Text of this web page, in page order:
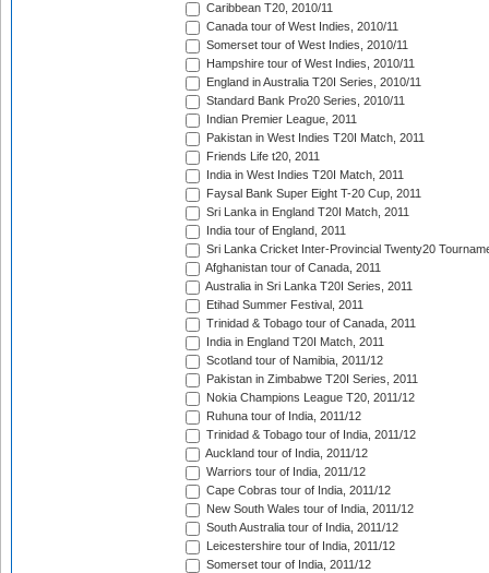
Caribbean T20, 2010/11
Canada tour of West Indies, 2010/11
Somerset tour of West Indies, 2010/11
Hampshire tour of West Indies, 2010/11
England in Australia T20I Series, 2010/11
Standard Bank Pro20 Series, 2010/11
Indian Premier League, 2011
Pakistan in West Indies T20I Match, 2011
Friends Life t20, 2011
India in West Indies T20I Match, 2011
Faysal Bank Super Eight T-20 Cup, 2011
Sri Lanka in England T20I Match, 2011
India tour of England, 2011
Sri Lanka Cricket Inter-Provincial Twenty20
Afghanistan tour of Canada, 2011
Australia in Sri Lanka T20I Series, 2011
Etihad Summer Festival, 2011
Trinidad & Tobago tour of Canada, 2011
India in England T20I Match, 2011
Scotland tour of Namibia, 2011/12
Pakistan in Zimbabwe T20I Series, 2011
Nokia Champions League T20, 2011/12
Ruhuna tour of India, 2011/12
Trinidad & Tobago tour of India, 2011/12
Auckland tour of India, 2011/12
Warriors tour of India, 2011/12
Cape Cobras tour of India, 2011/12
New South Wales tour of India, 2011/12
South Australia tour of India, 2011/12
Leicestershire tour of India, 2011/12
Somerset tour of India, 2011/12